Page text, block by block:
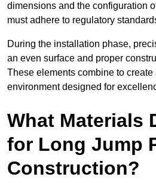
dimensions and the configuration
must adhere to regulatory
During the installation phase,
an even surface and proper
These elements combine to
environment designed for
What Materials
for Long Jump
Construction?